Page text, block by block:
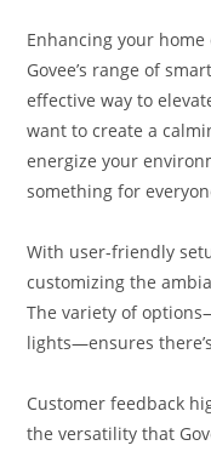
Enhancing your home
Govee’s range of
effective way to
want to create a
energize your
something for
With user-friendly
customizing the
The variety of
lights—ensures
Customer feedback
the versatility that